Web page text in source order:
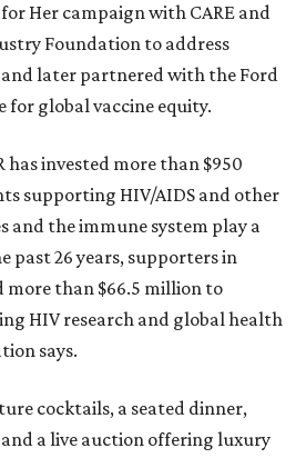
Her campaign with CARE and
Foundation to address
and later partnered with the Ford
for global vaccine equity.
has invested more than $950
supporting HIV/AIDS and other
and the immune system play a
past 26 years, supporters in
more than $66.5 million to
HIV research and global health
says.
cocktails, a seated dinner,
a live auction offering luxury